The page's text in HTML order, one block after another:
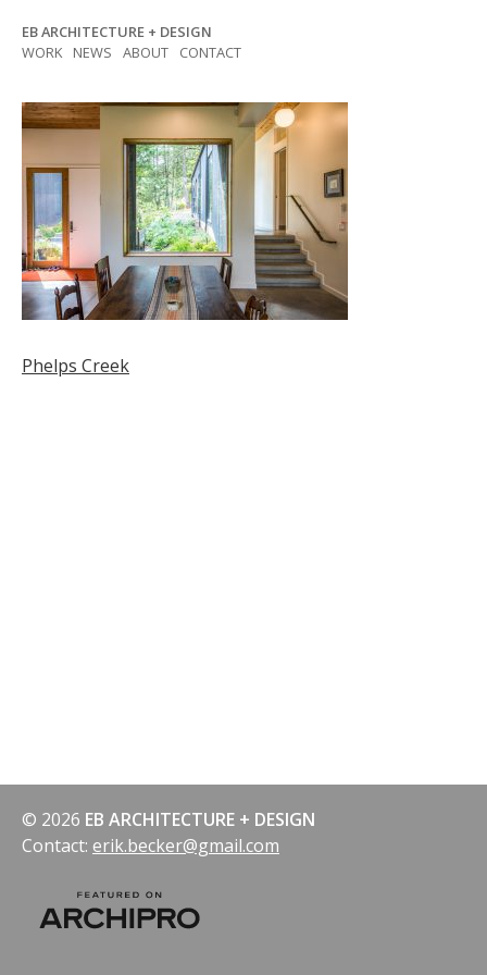
content
EB ARCHITECTURE + DESIGN
WORK
NEWS ABOUT CONTACT
Post
Phelps Creek
© 2026 EB ARCHITECTURE + DESIGN
Contact: erik.becker@gmail.com